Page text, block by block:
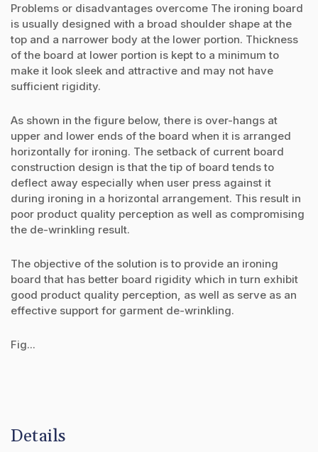
Problems or disadvantages overcome The ironing board
is usually designed with a broad shoulder shape at the
top and a narrower body at the lower portion. Thickness
of the board at lower portion is kept to a minimum to
make it look sleek and attractive and may not have
sufficient rigidity.
As shown in the figure below, there is over-hangs at
upper and lower ends of the board when it is arranged
horizontally for ironing. The setback of current board
construction design is that the tip of board tends to
deflect away especially when user press against it
during ironing in a horizontal arrangement. This result in
poor product quality perception as well as compromising
the de-wrinkling result.
The objective of the solution is to provide an ironing
board that has better board rigidity which in turn exhibit
good product quality perception, as well as serve as an
effective support for garment de-wrinkling.
Fig...
Details